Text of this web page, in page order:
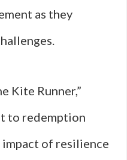
as they
Kite Runner,”
to redemption
of resilience